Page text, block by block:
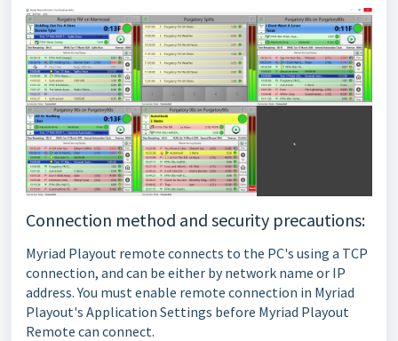
Connection method and security precautions:
Myriad Playout remote connects to the PC's using a TCP
connection, and can be either by network name or IP
address. You must enable remote connection in Myriad
Playout's Application Settings before Myriad Playout
Remote can connect.